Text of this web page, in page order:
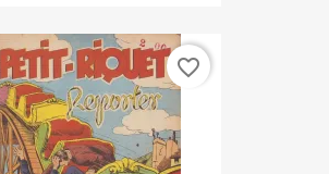
favorite_border